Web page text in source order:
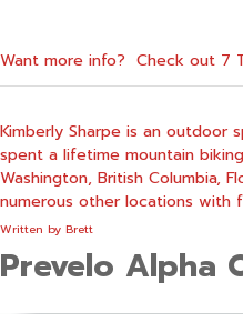
Want more info? Check out 7
Kimberly Sharpe is an outdoor
spent a lifetime mountain
Washington, British Columbia,
numerous other locations with
Written by Brett
Prevelo Alpha